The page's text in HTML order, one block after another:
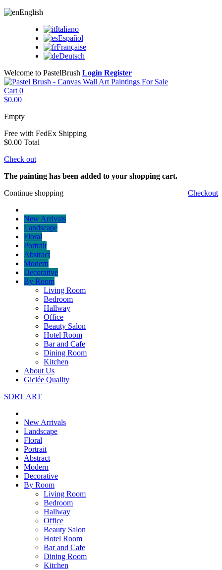
English
Italiano
Español
Française
Deutsch
Welcome to PastelBrush Login Register
Cart 0
$0.00
Empty
Free with FedEx Shipping
$0.00 Total
Check out
The painting has been added to your shopping cart.
Continue shopping
Checkout
New Arrivals
Landscape
Floral
Portrait
Abstract
Modern
Decorative
By Room
Living Room
Bedroom
Hallway
Office
Beauty Salon
Hotel Room
Bar and Cafe
Dining Room
Kitchen
About Us
Giclée Quality
SORT ART
New Arrivals
Landscape
Floral
Portrait
Abstract
Modern
Decorative
By Room
Living Room
Bedroom
Hallway
Office
Beauty Salon
Hotel Room
Bar and Cafe
Dining Room
Kitchen